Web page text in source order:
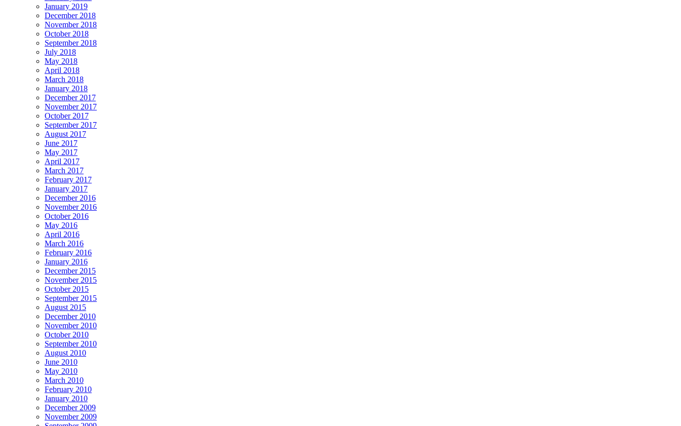
January 2019
December 2018
November 2018
October 2018
September 2018
July 2018
May 2018
April 2018
March 2018
January 2018
December 2017
November 2017
October 2017
September 2017
August 2017
June 2017
May 2017
April 2017
March 2017
February 2017
January 2017
December 2016
November 2016
October 2016
May 2016
April 2016
March 2016
February 2016
January 2016
December 2015
November 2015
October 2015
September 2015
August 2015
December 2010
November 2010
October 2010
September 2010
August 2010
June 2010
May 2010
March 2010
February 2010
January 2010
December 2009
November 2009